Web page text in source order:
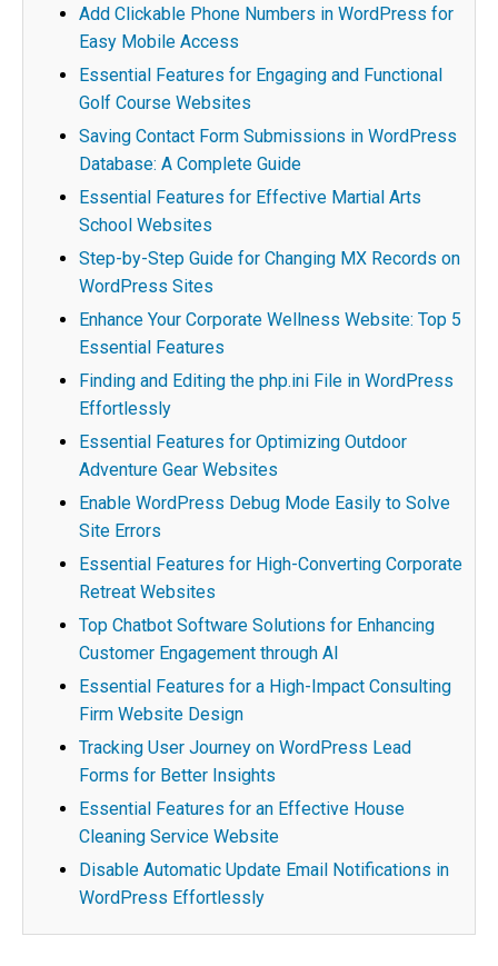
Add Clickable Phone Numbers in WordPress for
Easy Mobile Access
Essential Features for Engaging and Functional
Golf Course Websites
Saving Contact Form Submissions in WordPress
Database: A Complete Guide
Essential Features for Effective Martial Arts
School Websites
Step-by-Step Guide for Changing MX Records on
WordPress Sites
Enhance Your Corporate Wellness Website: Top 5
Essential Features
Finding and Editing the php.ini File in WordPress
Effortlessly
Essential Features for Optimizing Outdoor
Adventure Gear Websites
Enable WordPress Debug Mode Easily to Solve
Site Errors
Essential Features for High-Converting Corporate
Retreat Websites
Top Chatbot Software Solutions for Enhancing
Customer Engagement through AI
Essential Features for a High-Impact Consulting
Firm Website Design
Tracking User Journey on WordPress Lead
Forms for Better Insights
Essential Features for an Effective House
Cleaning Service Website
Disable Automatic Update Email Notifications in
WordPress Effortlessly